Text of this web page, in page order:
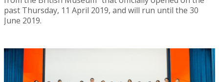
past Thursday, 11 April 2019, and will run until the 30
June 2019.